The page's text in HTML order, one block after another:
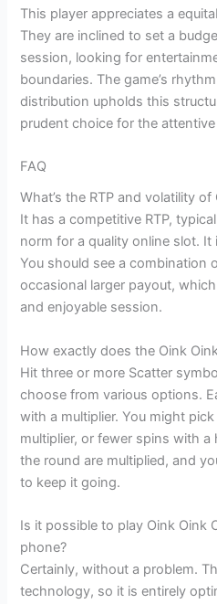
This player appreciates a
They are inclined to set a
session, looking for
boundaries. The game’s
distribution upholds this
prudent choice for the attentive
FAQ
What’s the RTP and volatility
It has a competitive RTP,
norm for a quality online slot.
You should see a combination
occasional larger payout,
and enjoyable session.
How exactly does the Oink
Hit three or more Scatter
choose from various options.
with a multiplier. You might
multiplier, or fewer spins with
the round are multiplied, and
to keep it going.
Is it possible to play Oink Oink
phone?
Certainly, without a problem.
technology, so it is entirely